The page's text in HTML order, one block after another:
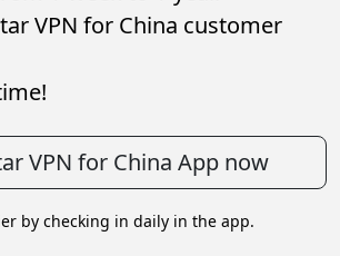
VPN for China customer
VPN for China App now
by checking in daily in the app.